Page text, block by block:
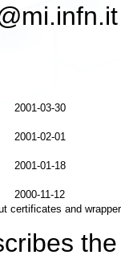
2001-03-30
2001-02-01
2001-01-18
2000-11-12
certificates and